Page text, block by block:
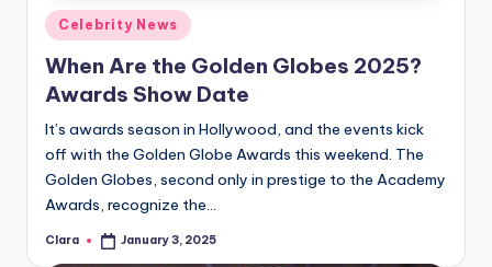
Posted
in
Celebrity News
When Are the Golden Globes 2025?
Awards Show Date
It’s awards season in Hollywood, and the events kick
off with the Golden Globe Awards this weekend. The
Golden Globes, second only in prestige to the Academy
Awards, recognize the…
Posted
Clara January 3, 2025